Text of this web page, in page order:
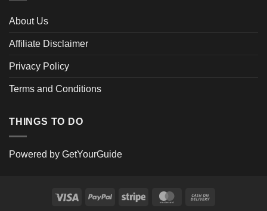
About Us
Affiliate Disclaimer
Privacy Policy
Terms and Conditions
THINGS TO DO
Powered by GetYourGuide
Visa PayPal Stripe MasterCard